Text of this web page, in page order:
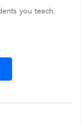
you teach.